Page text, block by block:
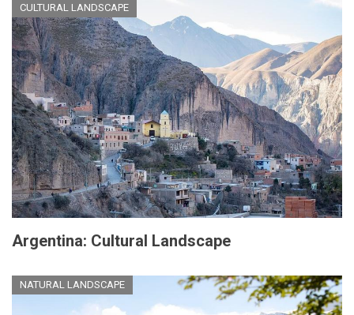
CULTURAL LANDSCAPE
Argentina: Cultural Landscape
NATURAL LANDSCAPE